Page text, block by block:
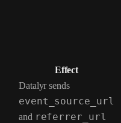
Effect
Datalyr sends
event_source_url
and referrer_url